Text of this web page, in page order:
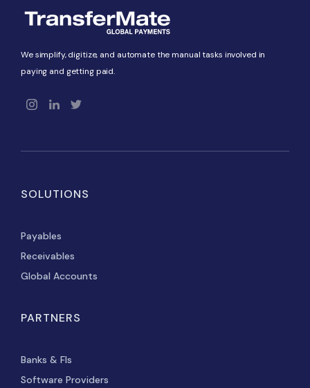
We simplify, digitize, and automate the manual tasks involved in
paying and getting paid.
SOLUTIONS
Payables
Receivables
Global Accounts
PARTNERS
Banks & FIs
Software Providers